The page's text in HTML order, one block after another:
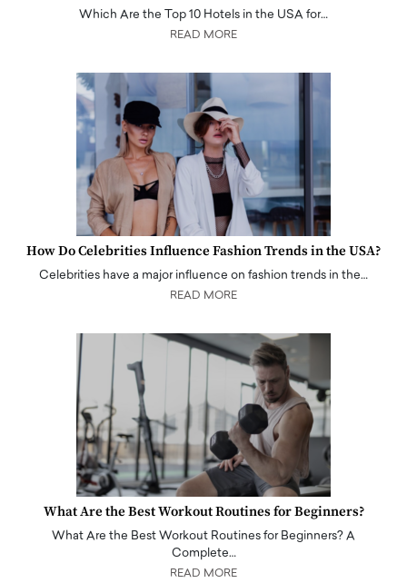
Which Are the Top 10 Hotels in the USA for…
READ MORE
How Do Celebrities Influence Fashion Trends in the USA?
Celebrities have a major influence on fashion trends in the…
READ MORE
What Are the Best Workout Routines for Beginners?
What Are the Best Workout Routines for Beginners? A
Complete…
READ MORE